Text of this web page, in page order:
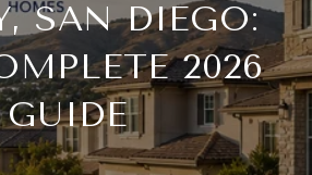
SAN DIEGO:
2026
GUIDE